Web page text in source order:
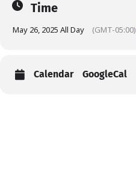
Time
May 26, 2025 All Day (GMT-05:00)
Calendar GoogleCal